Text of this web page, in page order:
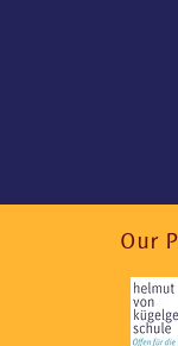
Our